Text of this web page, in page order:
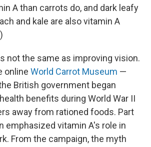
A than carrots do, and dark leafy
and kale are also vitamin A
not the same as improving vision.
online World Carrot Museum —
British government began
benefits during World War II
away from rationed foods. Part
emphasized vitamin A's role in
From the campaign, the myth